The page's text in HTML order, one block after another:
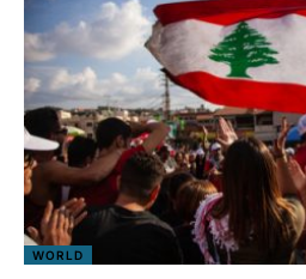
WORLD